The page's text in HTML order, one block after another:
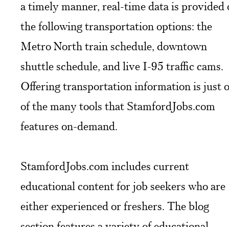
a timely manner, real-time data is provided
the following transportation options: the
Metro North train schedule, downtown
shuttle schedule, and live I-95 traffic cams.
Offering transportation information is just
of the many tools that StamfordJobs.com
features on-demand.
StamfordJobs.com includes current
educational content for job seekers who are
either experienced or freshers. The blog